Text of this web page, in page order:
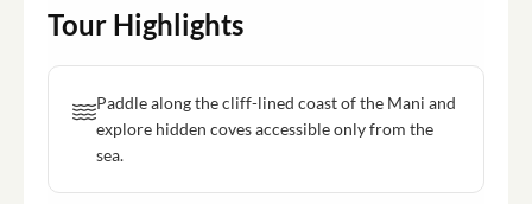
Tour Highlights
Paddle along the cliff-lined coast of the Mani and
explore hidden coves accessible only from the
sea.